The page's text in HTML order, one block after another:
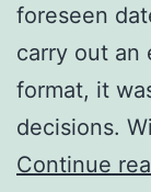
foreseen
carry out an
format, it
decisions.
Continue